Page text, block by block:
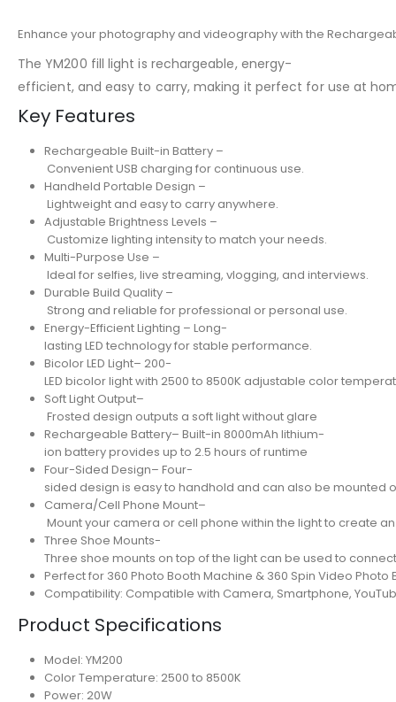
Enhance your photography and videography with the
The YM200 fill light is rechargeable, energy-
efficient, and easy to carry, making it perfect for use at
Key Features
Rechargeable Built-in Battery –
Convenient USB charging for continuous use.
Handheld Portable Design –
Lightweight and easy to carry anywhere.
Adjustable Brightness Levels –
Customize lighting intensity to match your needs.
Multi-Purpose Use –
Ideal for selfies, live streaming, vlogging, and interviews.
Durable Build Quality –
Strong and reliable for professional or personal use.
Energy-Efficient Lighting – Long-
lasting LED technology for stable performance.
Bicolor LED Light– 200-
LED bicolor light with 2500 to 8500K adjustable color
Soft Light Output–
Frosted design outputs a soft light without glare
Rechargeable Battery– Built-in 8000mAh lithium-
ion battery provides up to 2.5 hours of runtime
Four-Sided Design– Four-
sided design is easy to handhold and can also be mounted
Camera/Cell Phone Mount–
Mount your camera or cell phone within the light to create
Three Shoe Mounts-
Three shoe mounts on top of the light can be used to
Perfect for 360 Photo Booth Machine & 360 Spin Video Photo
Compatibility: Compatible with Camera, Smartphone,
Product Specifications
Model: YM200
Color Temperature: 2500 to 8500K
Power: 20W